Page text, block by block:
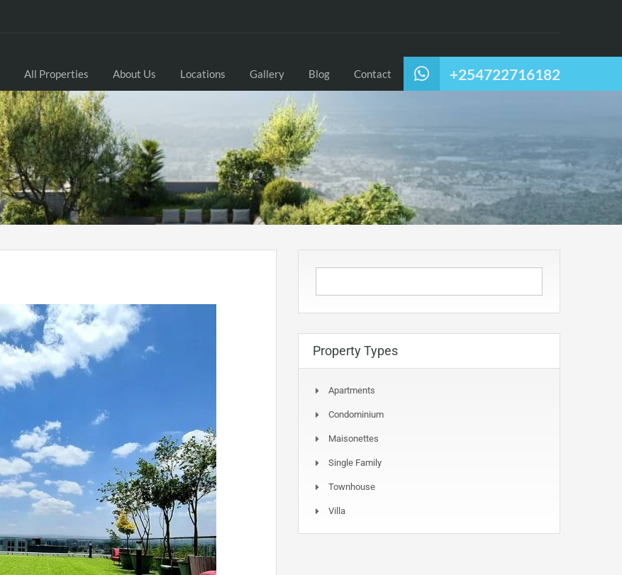
+254722716182
All Properties About Us Locations Gallery Blog Contact
Property Types
Apartments
Condominium
Maisonettes
Single Family
Townhouse
Villa